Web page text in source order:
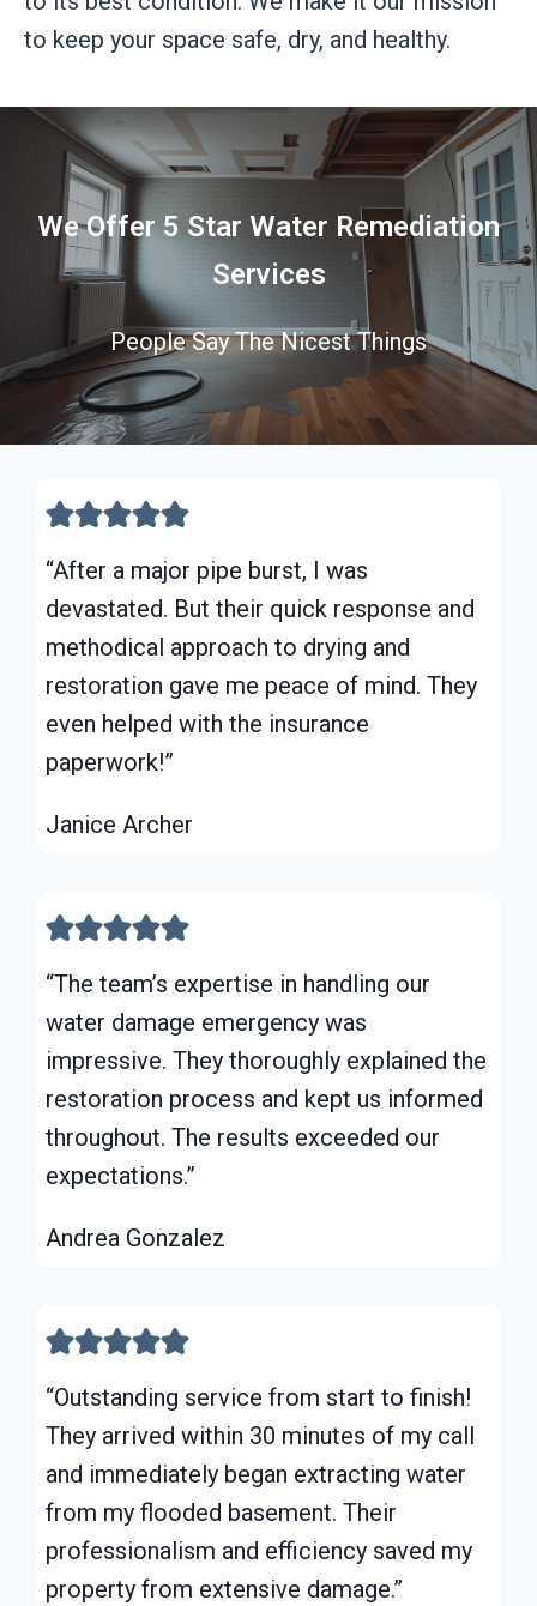
to keep your space safe, dry, and healthy.
We Offer 5 Star Water Remediation
Services
People Say The Nicest Things
“After a major pipe burst, I was
devastated. But their quick response and
methodical approach to drying and
restoration gave me peace of mind. They
even helped with the insurance
paperwork!”
Janice Archer
“The team’s expertise in handling our
water damage emergency was
impressive. They thoroughly explained the
restoration process and kept us informed
throughout. The results exceeded our
expectations.”
Andrea Gonzalez
“Outstanding service from start to finish!
They arrived within 30 minutes of my call
and immediately began extracting water
from my flooded basement. Their
professionalism and efficiency saved my
property from extensive damage.”